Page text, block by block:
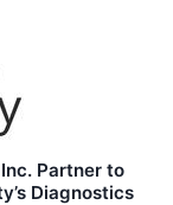
Partner to
Diagnostics